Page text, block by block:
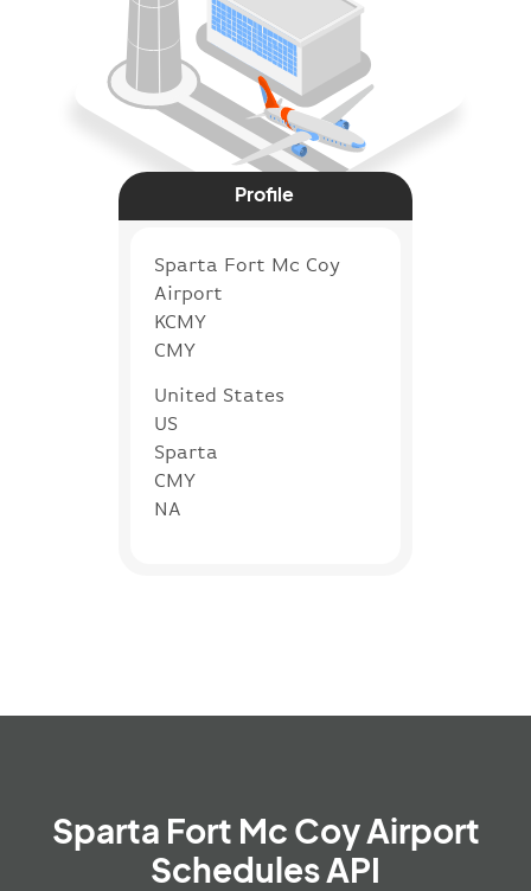
Profile
Sparta Fort Mc Coy
Airport
KCMY
CMY
United States
US
Sparta
CMY
NA
Sparta Fort Mc Coy Airport
Schedules API